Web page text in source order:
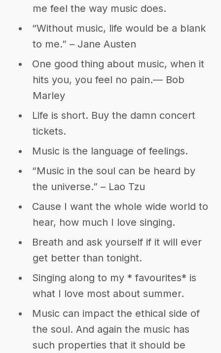
me feel the way music does.
“Without music, life would be a blank
to me.” – Jane Austen
One good thing about music, when it
hits you, you feel no pain.― Bob
Marley
Life is short. Buy the damn concert
tickets.
Music is the language of feelings.
“Music in the soul can be heard by
the universe.” – Lao Tzu
Cause I want the whole wide world to
hear, how much I love singing.
Breath and ask yourself if it will ever
get better than tonight.
Singing along to my * favourites* is
what I love most about summer.
Music can impact the ethical side of
the soul. And again the music has
such properties that it should be